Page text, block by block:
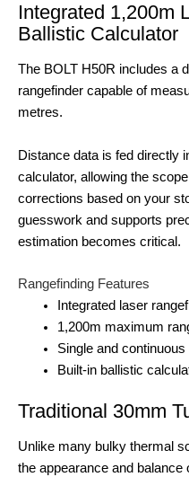
Integrated 1,200m
Ballistic Calculator
The BOLT H50R includes a
rangefinder capable of
metres.
Distance data is fed directly
calculator, allowing the
corrections based on your
guesswork and supports
estimation becomes critical.
Rangefinding Features
Integrated laser
1,200m maximum
Single and
Built-in ballistic
Traditional 30mm
Unlike many bulky thermal
the appearance and